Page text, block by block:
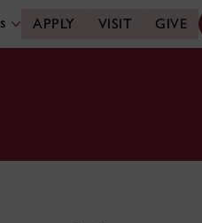
APPLY VISIT GIVE